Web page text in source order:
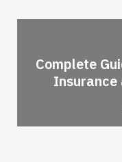
Complete
Insurance